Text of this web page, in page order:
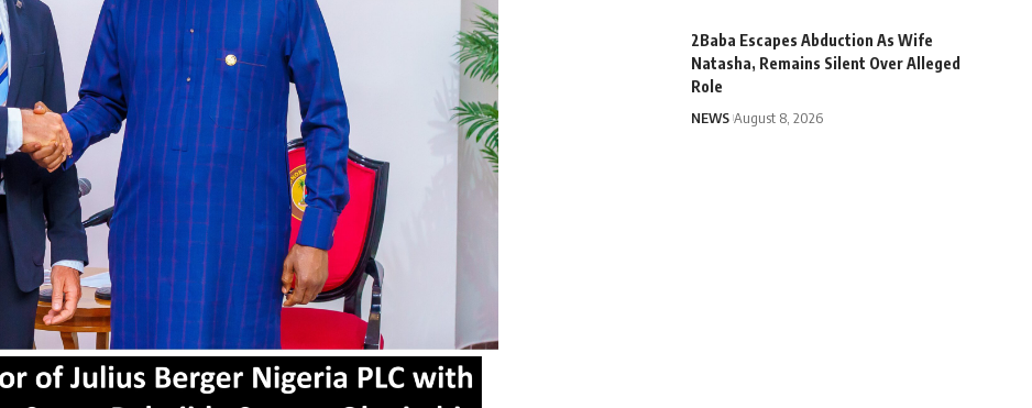
2Baba Escapes Abduction As Wife
Natasha, Remains Silent Over Alleged
Role
NEWS August 8, 2026